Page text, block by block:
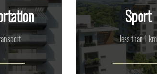
Sport
less than 1 km